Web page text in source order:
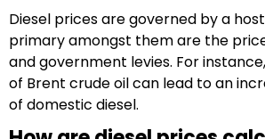
Diesel prices are governed by a
primary amongst them are the
and government levies. For
of Brent crude oil can lead to an
of domestic diesel.